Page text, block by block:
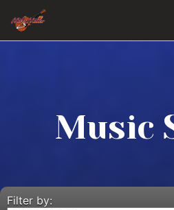
Music
Filter by: